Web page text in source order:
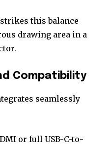
this balance
drawing area in a
Compatibility
seamlessly
or full USB-C-to-